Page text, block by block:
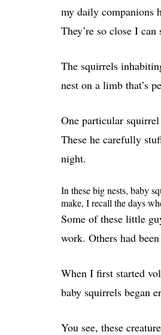
my daily companions
They’re so close I
The squirrels
nest on a limb that’s
One particular
These he carefully
night.
In these big nests, baby
make, I recall the days
Some of these little
work. Others had
When I first started
baby squirrels began
You see, these